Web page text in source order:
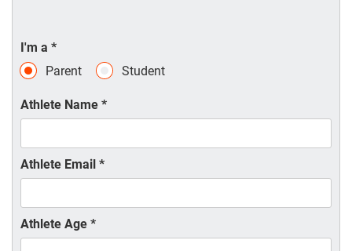
I'm a *
Parent
Student
Athlete Name *
Athlete Email *
Athlete Age *